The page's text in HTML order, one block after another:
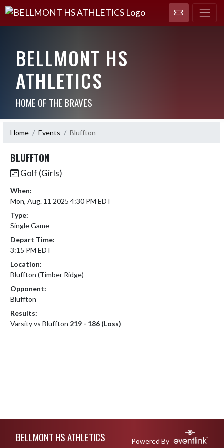
BELLMONT HS
ATHLETICS
HOME OF THE BRAVES
Home Events Bluffton
BLUFFTON
Golf (Girls)
When:
Mon, Aug. 11 2025 4:30 PM EDT
Type:
Single Game
Depart Time:
3:15 PM EDT
Location:
Bluffton (Timber Ridge)
Opponent:
Bluffton
Results:
Varsity vs Bluffton 219 - 186 (Loss)
BELLMONT HS ATHLETICS Powered By